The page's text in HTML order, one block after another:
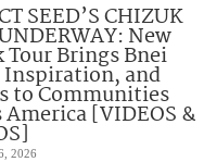
SEED’S CHIZUK
New
Tour Brings Bnei
Inspiration, and
to Communities
America [VIDEOS &
2026